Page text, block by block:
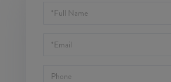
Schedule
Visit